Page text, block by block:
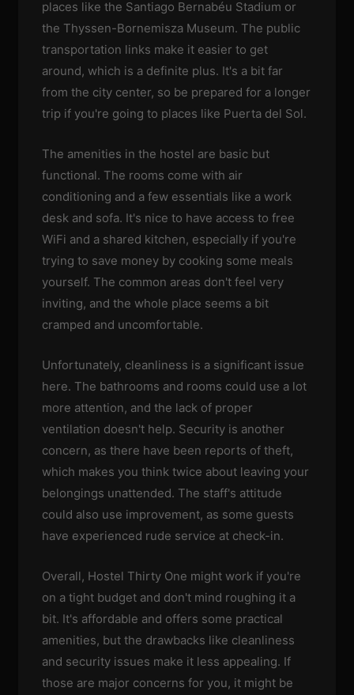
places like the Santiago Bernabéu Stadium or
the Thyssen-Bornemisza Museum. The public
transportation links make it easier to get
around, which is a definite plus. It's a bit far
from the city center, so be prepared for a longer
trip if you're going to places like Puerta del Sol.
The amenities in the hostel are basic but
functional. The rooms come with air
conditioning and a few essentials like a work
desk and sofa. It's nice to have access to free
WiFi and a shared kitchen, especially if you're
trying to save money by cooking some meals
yourself. The common areas don't feel very
inviting, and the whole place seems a bit
cramped and uncomfortable.
Unfortunately, cleanliness is a significant issue
here. The bathrooms and rooms could use a lot
more attention, and the lack of proper
ventilation doesn't help. Security is another
concern, as there have been reports of theft,
which makes you think twice about leaving your
belongings unattended. The staff's attitude
could also use improvement, as some guests
have experienced rude service at check-in.
Overall, Hostel Thirty One might work if you're
on a tight budget and don't mind roughing it a
bit. It's affordable and offers some practical
amenities, but the drawbacks like cleanliness
and security issues make it less appealing. If
those are major concerns for you, it might be